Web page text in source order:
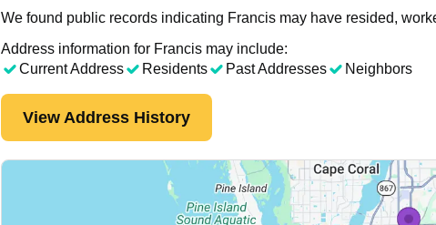
We found public records indicating Francis may have resided,
Address information for Francis may include:
Current Address
Residents Past Addresses Neighbors
View Address History